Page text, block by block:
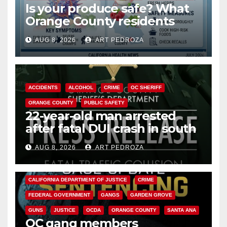
Is your produce safe? What
Orange County residents
need to know about the
Cyclospora Parasite
AUG 8, 2026 ART PEDROZA
ACCIDENTS ALCOHOL CRIME OC SHERIFF
ORANGE COUNTY PUBLIC SAFETY
22-year-old man arrested
after fatal DUI crash in south
OCAUG 8, 2026 ART PEDROZA
ANAHEIM CALIFORNIA
CALIFORNIA DEPARTMENT OF JUSTICE CRIME
FEDERAL GOVERNMENT GANGS GARDEN GROVE
GUNS JUSTICE OCDA ORANGE COUNTY SANTA ANA
OC gang members